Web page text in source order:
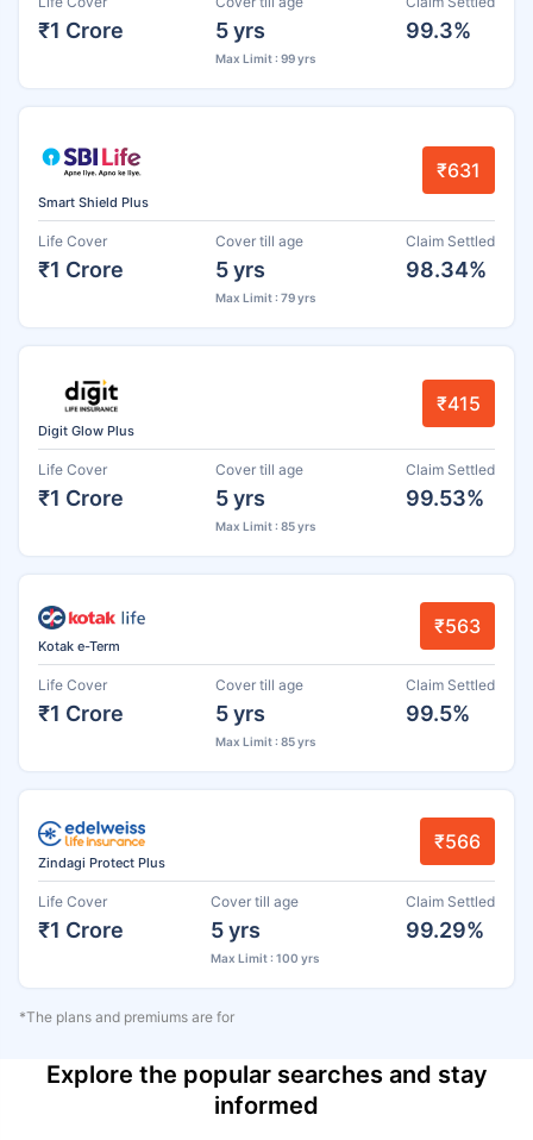
₹1 Crore 5 yrs
Max Limit : 99 yrs
99.3%
Smart Shield Plus
₹631
Life Cover
₹1 Crore
Cover till age
5 yrs
Max Limit : 79 yrs
Claim Settled
98.34%
Digit Glow Plus
₹415
Life Cover
₹1 Crore
Cover till age
5 yrs
Max Limit : 85 yrs
Claim Settled
99.53%
Kotak e-Term
₹563
Life Cover
₹1 Crore
Cover till age
5 yrs
Max Limit : 85 yrs
Claim Settled
99.5%
Zindagi Protect Plus
₹566
Life Cover
₹1 Crore
Cover till age
5 yrs
Max Limit : 100 yrs
Claim Settled
99.29%
*The plans and premiums are for
Explore the popular searches and stay
informed